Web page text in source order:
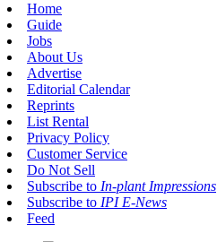
Home
Guide
Jobs
About Us
Advertise
Editorial Calendar
Reprints
List Rental
Privacy Policy
Customer Service
Do Not Sell
Subscribe to In-plant Impressions
Subscribe to IPI E-News
Feed